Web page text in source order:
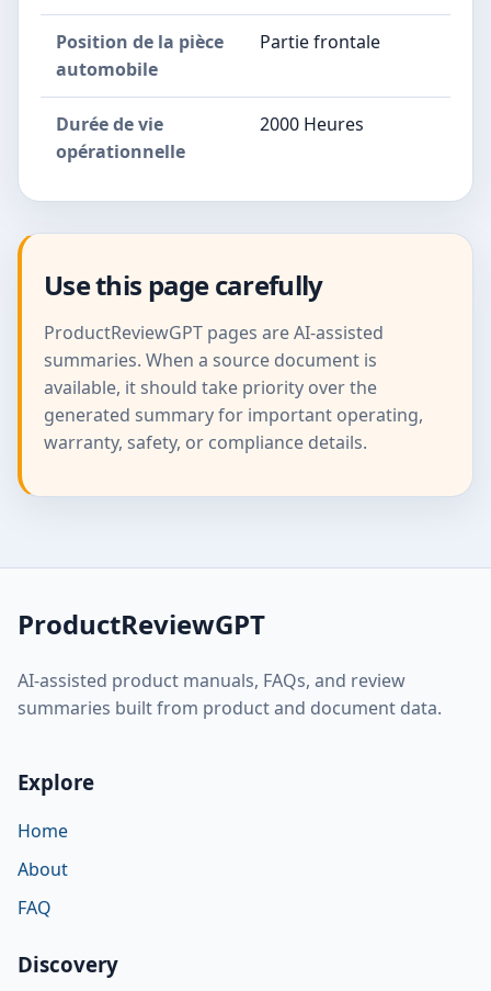
Position de la pièce
automobile
Partie frontale
Durée de vie
opérationnelle
2000 Heures
Use this page carefully
ProductReviewGPT pages are AI-assisted
summaries. When a source document is
available, it should take priority over the
generated summary for important operating,
warranty, safety, or compliance details.
ProductReviewGPT
AI-assisted product manuals, FAQs, and review
summaries built from product and document data.
Explore
Home
About
FAQ
Discovery